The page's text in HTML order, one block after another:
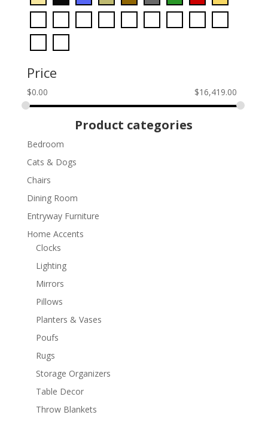
Price
$0.00 $16,419.00
Product categories
Bedroom
Cats & Dogs
Chairs
Dining Room
Entryway Furniture
Home Accents
Clocks
Lighting
Mirrors
Pillows
Planters & Vases
Poufs
Rugs
Storage Organizers
Table Decor
Throw Blankets